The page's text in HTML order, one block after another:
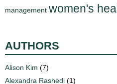
management women's
AUTHORS
Alison Kim (7)
Alexandra Rashedi (1)